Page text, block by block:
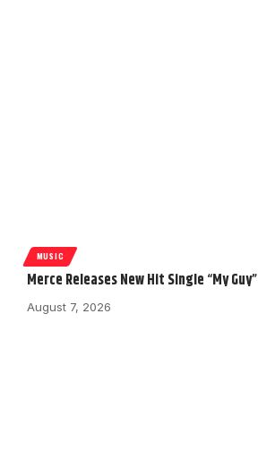
MUSIC
Merce Releases New Hit Single “My Guy”
August 7, 2026